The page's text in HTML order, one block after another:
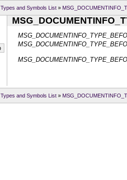
Types and Symbols List »
Types and Symbols List »